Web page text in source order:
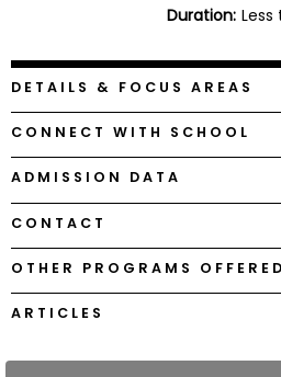
Explore
with
Duration: Less
DETAILS & FOCUS AREAS
CONNECT WITH SCHOOL
ADMISSION DATA
CONTACT
OTHER PROGRAMS OFFERED
ARTICLES